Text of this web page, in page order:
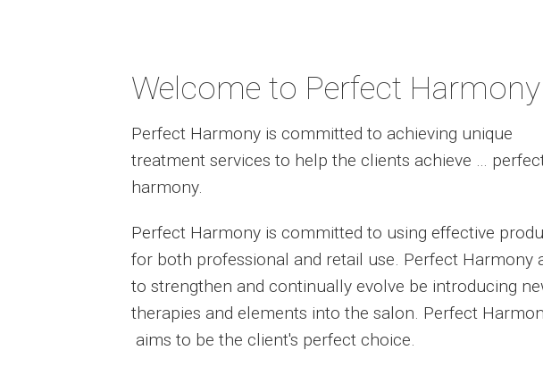
Welcome to Perfect Harmony
Perfect Harmony is committed to achieving unique
treatment services to help the clients achieve …
harmony.
Perfect Harmony is committed to using effective
for both professional and retail use. Perfect Harmony
to strengthen and continually evolve be introducing
therapies and elements into the salon. Perfect
aims to be the client's perfect choice.